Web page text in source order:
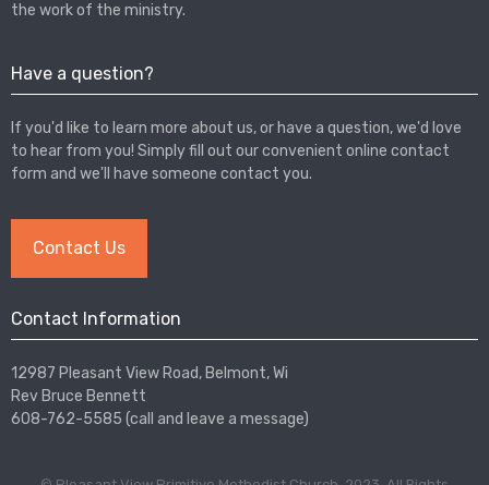
the work of the ministry.
Have a question?
If you'd like to learn more about us, or have a question, we'd love
to hear from you! Simply fill out our convenient online contact
form and we'll have someone contact you.
Contact Us
Contact Information
12987 Pleasant View Road, Belmont, Wi
Rev Bruce Bennett
608-762-5585 (call and leave a message)